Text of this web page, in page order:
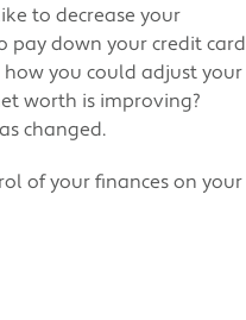
to decrease your
pay down your credit card
you could adjust your
worth is improving?
changed.
of your finances on your